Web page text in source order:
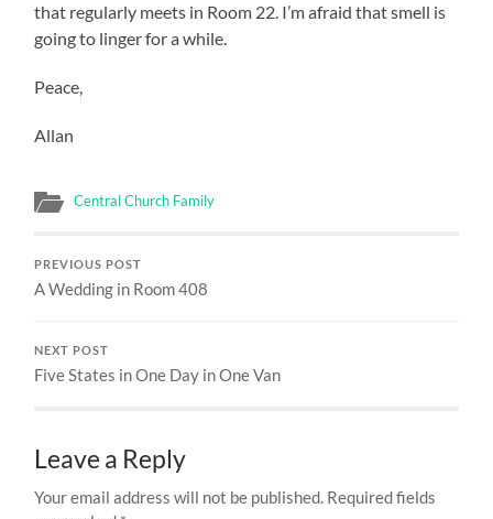
that regularly meets in Room 22. I’m afraid that smell is
going to linger for a while.
Peace,
Allan
Central Church Family
PREVIOUS POST
A Wedding in Room 408
NEXT POST
Five States in One Day in One Van
Leave a Reply
Your email address will not be published. Required fields